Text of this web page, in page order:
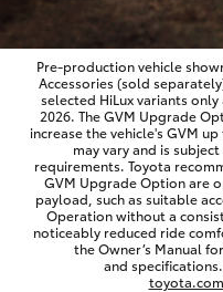
C-HR
Fortuner
Yaris Cross
Corolla Cross
Pre-production vehicle
Accessories (sold
selected HiLux variants only
2026. The GVM Upgrade
increase the vehicle's GVM
may vary and is
requirements. Toyota
GVM Upgrade Option are
payload, such as suitable
Operation without a
noticeably reduced ride
the Owner’s Manual
and